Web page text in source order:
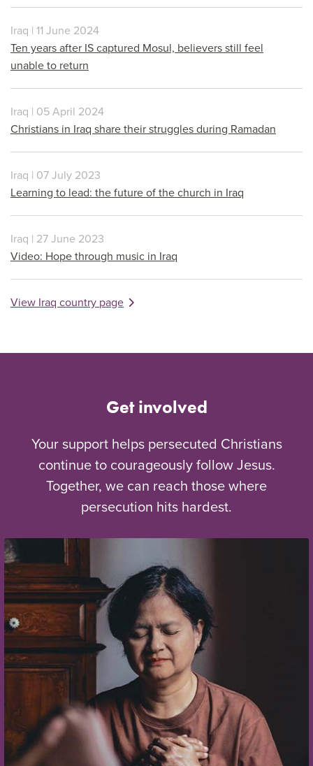
Iraq | 11 June 2024
Ten years after IS captured Mosul, believers still feel
unable to return
Iraq | 05 April 2024
Christians in Iraq share their struggles during Ramadan
Iraq | 07 July 2023
Learning to lead: the future of the church in Iraq
Iraq | 27 June 2023
Video: Hope through music in Iraq
View Iraq country page
Get involved
Your support helps persecuted Christians
continue to courageously follow Jesus.
Together, we can reach those where
persecution hits hardest.